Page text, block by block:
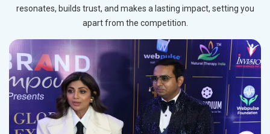
resonates, builds trust, and makes a lasting impact, setting you
apart from the competition.